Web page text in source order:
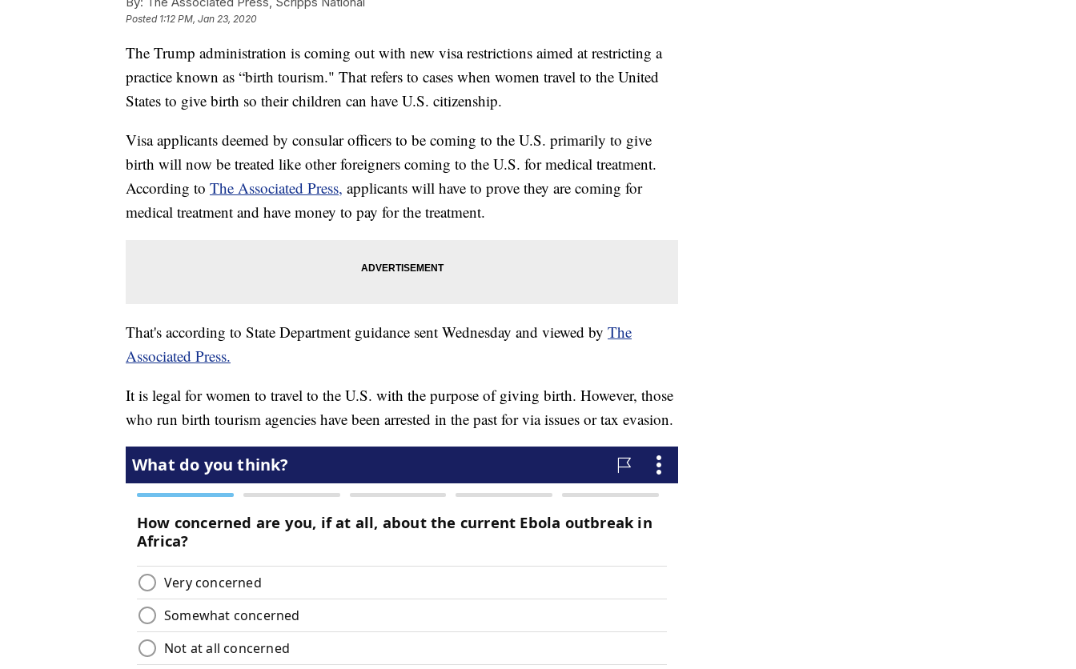
Posted 1:12 PM, Jan 23, 2020
The Trump administration is coming out with new visa restrictions aimed at restricting a
practice known as “birth tourism." That refers to cases when women travel to the United
States to give birth so their children can have U.S. citizenship.
Visa applicants deemed by consular officers to be coming to the U.S. primarily to give
birth will now be treated like other foreigners coming to the U.S. for medical treatment.
According to The Associated Press, applicants will have to prove they are coming for
medical treatment and have money to pay for the treatment.
That's according to State Department guidance sent Wednesday and viewed by The
Associated Press.
It is legal for women to travel to the U.S. with the purpose of giving birth. However, those
who run birth tourism agencies have been arrested in the past for via issues or tax evasion.